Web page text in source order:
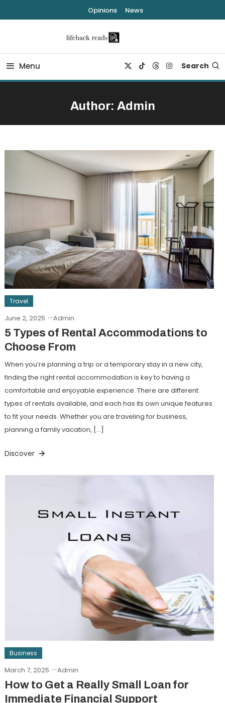
To
Opinions News
lifehack reads
Menu Search
Author: Admin
Travel
June 2, 2025 Admin
5 Types of Rental Accommodations to
Choose From
When you’re planning a trip or a temporary stay in a new city,
finding the right rental accommodation is key to having a
comfortable and enjoyable experience. There are different
types of rentals available, and each has its own unique features
to fit your needs. Whether you are traveling for business,
planning a family vacation, […]
Discover
Business
March 7, 2025 Admin
How to Get a Really Small Loan for
Immediate Financial Support